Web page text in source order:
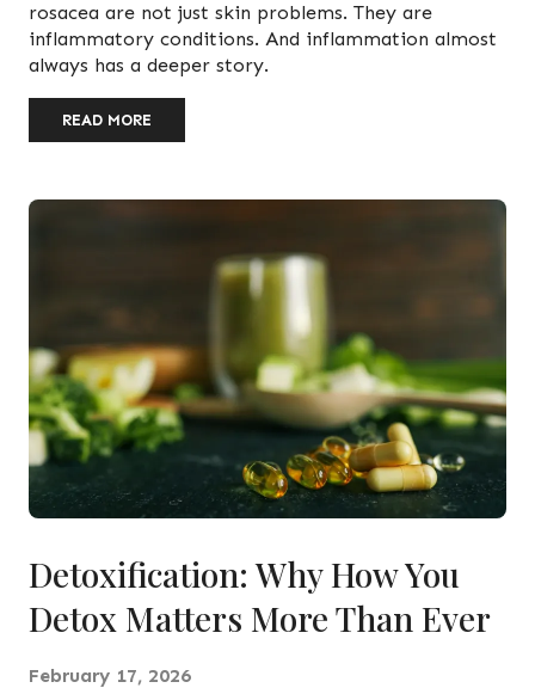
rosacea are not just skin problems. They are
inflammatory conditions. And inflammation almost
always has a deeper story.
READ MORE
Detoxification: Why How You
Detox Matters More Than Ever
February 17, 2026